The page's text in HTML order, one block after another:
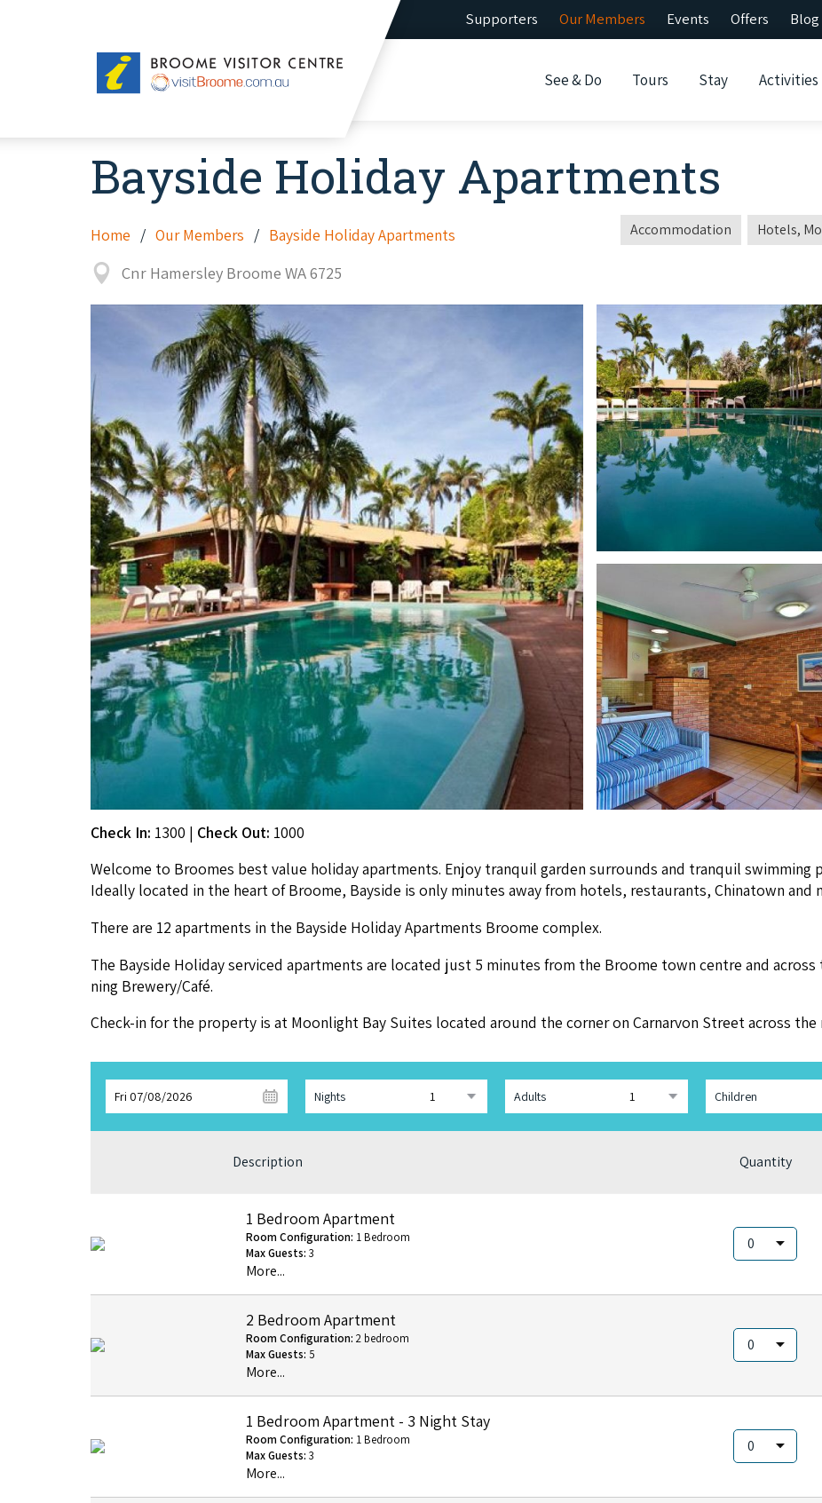
Supporters Our Members Events Offers Blog
Broome
Visitor
See & Do Tours Stay Activities
Bayside Holiday Apartments
Home Our Members Bayside Holiday Apartments
Cnr Hamersley Broome WA 6725
Accommodation Hotels,
Check In: 1300 | Check Out: 1000
Wel­come to Broomes best val­ue hol­i­day apart­ments. Enjoy tran­quil gar­den sur­rounds and tran­quil swim­ming
Ide­al­ly locat­ed in the heart of Broome, Bay­side is only min­utes away from hotels, restau­rants, Chi­na­town and
There are 12 apart­ments in the Bay­side Hol­i­day Apart­ments Broome complex.
The Bay­side Hol­i­day ser­viced apart­ments are locat­ed just 5 min­utes from the Broome town cen­tre and
ning Brewery/​Café.
Check-in for the prop­er­ty is at Moon­light Bay Suites locat­ed around the cor­ner on Carnar­von Street across
Fri 07/08/2026 Nights Adults Children
Description Quantity
1 Bedroom Apartment
Room Configuration: 1 Bedroom
Max Guests: 3
More...
2 Bedroom Apartment
Room Configuration: 2 bedroom
Max Guests: 5
More...
1 Bedroom Apartment - 3 Night Stay
Room Configuration: 1 Bedroom
Max Guests: 3
More...